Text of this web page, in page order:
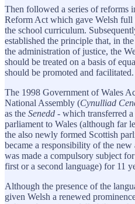
Then followed a series of reforms
Reform Act which gave Welsh full
the school curriculum.
established the principle that, in
the administration of justice, the
should be treated on a basis of
should be promoted and facilitated.
The 1998 Government of Wales
National Assembly (Cynulliad
as the Senedd - which transferred
parliament to Wales (although far
the also newly formed Scottish
became a responsibility of the
was made a compulsory subject
first or a second language) for 11
Although the presence of the
given Welsh a renewed